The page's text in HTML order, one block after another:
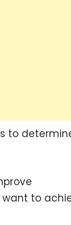
to
want to